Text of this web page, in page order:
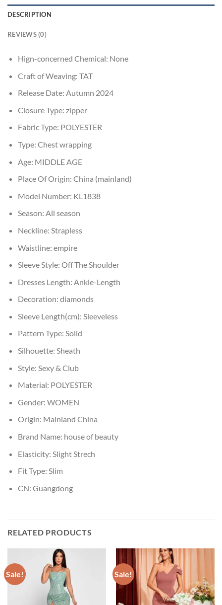
DESCRIPTION
REVIEWS (0)
Hign-concerned Chemical: None
Craft of Weaving: TAT
Release Date: Autumn 2024
Closure Type: zipper
Fabric Type: POLYESTER
Type: Chest wrapping
Age: MIDDLE AGE
Place Of Origin: China (mainland)
Model Number: KL1838
Season: All season
Neckline: Strapless
Waistline: empire
Sleeve Style: Off The Shoulder
Dresses Length: Ankle-Length
Decoration: diamonds
Sleeve Length(cm): Sleeveless
Pattern Type: Solid
Silhouette: Sheath
Style: Sexy & Club
Material: POLYESTER
Gender: WOMEN
Origin: Mainland China
Brand Name: house of beauty
Elasticity: Slight Strech
Fit Type: Slim
CN: Guangdong
RELATED PRODUCTS
Sale! Sale!